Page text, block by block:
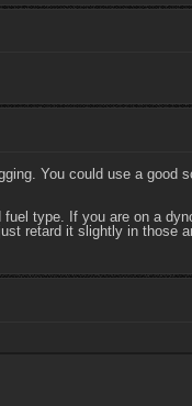
You could use a good
type. If you are on a
retard it slightly in those